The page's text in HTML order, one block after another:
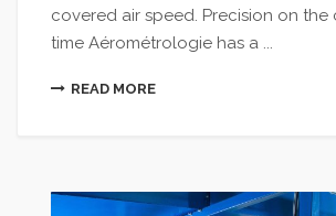
covered air speed. Precision on the
time Aérométrologie has a ...
READ MORE